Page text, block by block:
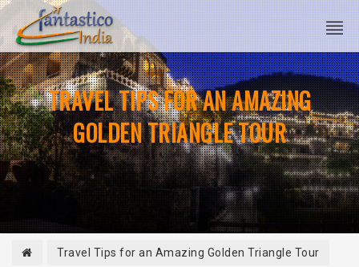
TRAVEL TIPS FOR AN AMAZING
GOLDEN TRIANGLE TOUR
Travel Tips for an Amazing Golden Triangle Tour